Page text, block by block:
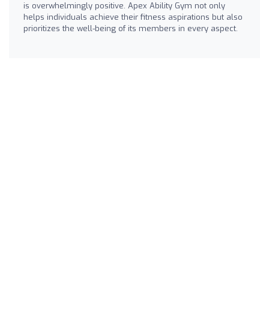
is overwhelmingly positive. Apex Ability Gym not only
helps individuals achieve their fitness aspirations but also
prioritizes the well-being of its members in every aspect.